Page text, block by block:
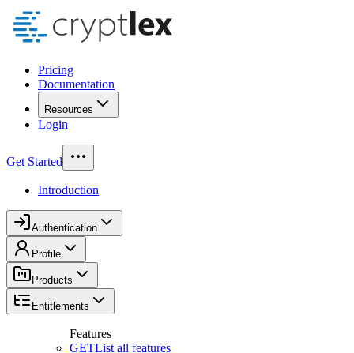
Pricing
Documentation
Resources
Login
Get Started
Introduction
Authentication
Profile
Products
Entitlements
Features
GETList all features